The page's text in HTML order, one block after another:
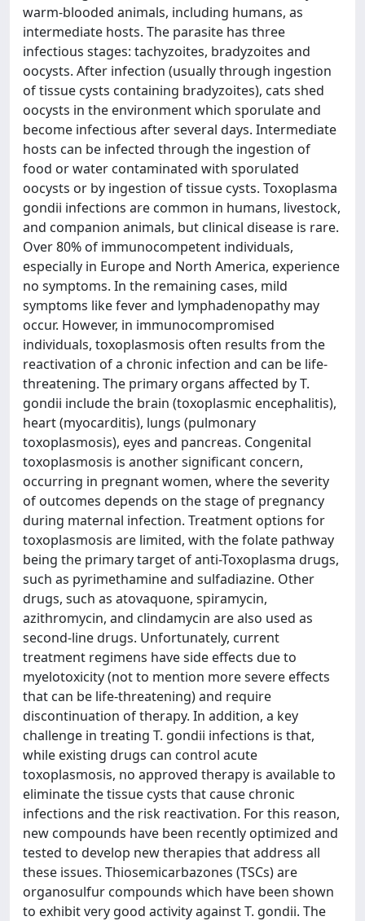
warm-blooded animals, including humans, as
intermediate hosts. The parasite has three
infectious stages: tachyzoites, bradyzoites and
oocysts. After infection (usually through ingestion
of tissue cysts containing bradyzoites), cats shed
oocysts in the environment which sporulate and
become infectious after several days. Intermediate
hosts can be infected through the ingestion of
food or water contaminated with sporulated
oocysts or by ingestion of tissue cysts. Toxoplasma
gondii infections are common in humans, livestock,
and companion animals, but clinical disease is rare.
Over 80% of immunocompetent individuals,
especially in Europe and North America, experience
no symptoms. In the remaining cases, mild
symptoms like fever and lymphadenopathy may
occur. However, in immunocompromised
individuals, toxoplasmosis often results from the
reactivation of a chronic infection and can be life-
threatening. The primary organs affected by T.
gondii include the brain (toxoplasmic encephalitis),
heart (myocarditis), lungs (pulmonary
toxoplasmosis), eyes and pancreas. Congenital
toxoplasmosis is another significant concern,
occurring in pregnant women, where the severity
of outcomes depends on the stage of pregnancy
during maternal infection. Treatment options for
toxoplasmosis are limited, with the folate pathway
being the primary target of anti-Toxoplasma drugs,
such as pyrimethamine and sulfadiazine. Other
drugs, such as atovaquone, spiramycin,
azithromycin, and clindamycin are also used as
second-line drugs. Unfortunately, current
treatment regimens have side effects due to
myelotoxicity (not to mention more severe effects
that can be life-threatening) and require
discontinuation of therapy. In addition, a key
challenge in treating T. gondii infections is that,
while existing drugs can control acute
toxoplasmosis, no approved therapy is available to
eliminate the tissue cysts that cause chronic
infections and the risk reactivation. For this reason,
new compounds have been recently optimized and
tested to develop new therapies that address all
these issues. Thiosemicarbazones (TSCs) are
organosulfur compounds which have been shown
to exhibit very good activity against T. gondii. The